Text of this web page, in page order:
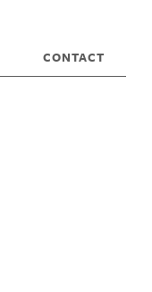
CONTACT